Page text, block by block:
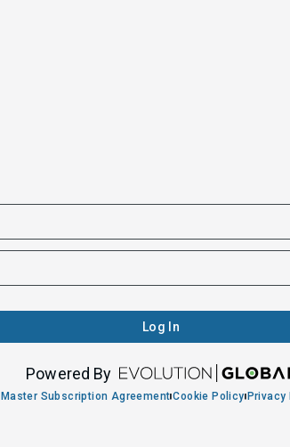
Log In
Powered By
Master Subscription Agreement|Cookie Policy|Privacy